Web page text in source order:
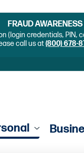
FRAUD
credentials, PIN,
call us at(800) 678-